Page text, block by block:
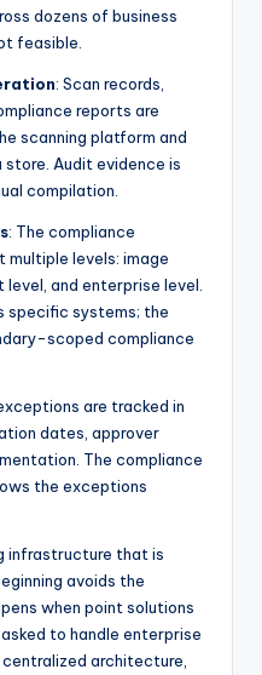
dozens of business
feasible.
: Scan records,
reports are
scanning platform and
Audit evidence is
compilation.
: The compliance
levels: image
and enterprise level.
specific systems; the
scoped compliance
are tracked in
dates, approver
The compliance
the exceptions
infrastructure that is
avoids the
when point solutions
to handle enterprise
architecture,